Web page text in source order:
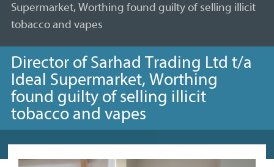
Supermarket, Worthing found guilty of selling illicit
tobacco and vapes
Director of Sarhad Trading Ltd t/a
Ideal Supermarket, Worthing
found guilty of selling illicit
tobacco and vapes